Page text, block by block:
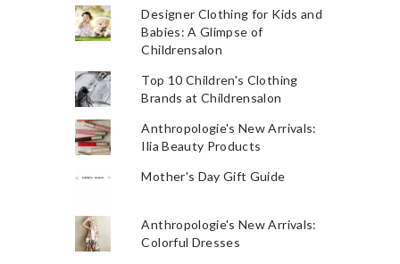
Designer Clothing for Kids and
Babies: A Glimpse of
Childrensalon
Top 10 Children's Clothing
Brands at Childrensalon
Anthropologie's New Arrivals:
Ilia Beauty Products
Mother's Day Gift Guide
Anthropologie's New Arrivals:
Colorful Dresses